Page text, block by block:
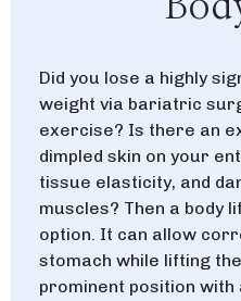
Did you lose a highly
weight via bariatric
exercise? Is there an
dimpled skin on your
tissue elasticity, and
muscles? Then a body
option. It can allow
stomach while lifting
prominent position